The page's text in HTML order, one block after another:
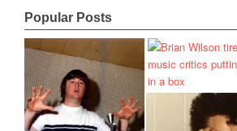
Popular Posts